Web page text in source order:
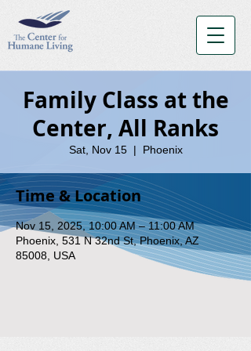
Family Class at the
Center, All Ranks
Sat, Nov 15
  |
Phoenix
Time & Location
Nov 15, 2025, 10:00 AM – 11:00 AM
Phoenix, 531 N 32nd St, Phoenix, AZ
85008, USA